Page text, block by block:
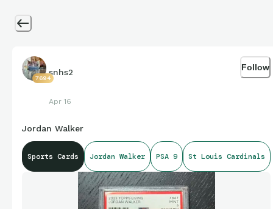
7694
snhs2
Apr 16
Follow
Jordan Walker
Sports Cards Jordan Walker PSA 9 St Louis Cardinals